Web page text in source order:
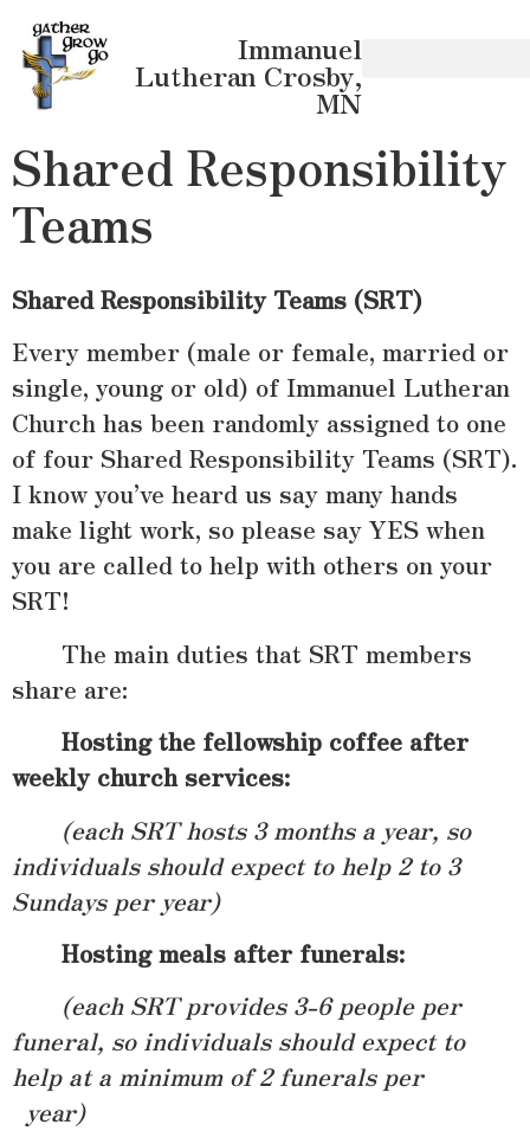
Immanuel
Lutheran Crosby,
MN
Shared Responsibility
Teams
Shared Responsibility Teams (SRT)
Every member (male or female, married or
single, young or old) of Immanuel Lutheran
Church has been randomly assigned to one
of four Shared Responsibility Teams (SRT).
I know you’ve heard us say many hands
make light work, so please say YES when
you are called to help with others on your
SRT!
The main duties that SRT members
share are:
Hosting the fellowship coffee after
weekly church services:
(each SRT hosts 3 months a year, so
individuals should expect to help 2 to 3
Sundays per year)
Hosting meals after funerals:
(each SRT provides 3-6 people per
funeral, so individuals should expect to
help at a minimum of 2 funerals per
year)